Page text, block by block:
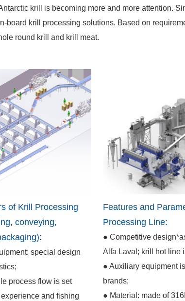
krill is becoming more and more attention.
krill processing solutions. Based on
round krill and krill meat.
of Krill Processing
conveying,
special design
process flow is set
and fishing
Features and
Processing Line:
● Competitive
Alfa Laval; krill hot line
● Auxiliary equipment
brands;
● Material: made of